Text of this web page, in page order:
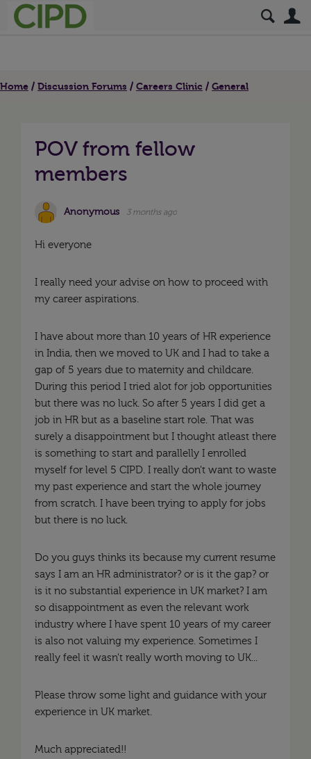
Home Discussion Forums Careers Clinic General
POV from fellow
members
Anonymous 3 months ago
Hi everyone
I really need your advise on how to proceed with
my career aspirations.
I have about more than 10 years of HR experience
in India, then we moved to UK and I had to take a
gap of 5 years due to maternity and childcare.
During this period I tried alot for job opportunities
but there was no luck. So after 5 years I did get a
job in HR but as a baseline start role. That was
surely a disappointment but I thought atleast there
is something to start and parallelly I enrolled
myself for level 5 CIPD. I really don't want to waste
my past experience and start the whole journey
from scratch. I have been trying to apply for jobs
but there is no luck.
Do you guys thinks its because my current resume
says I am an HR administrator? or is it the gap? or
is it no substantial experience in UK market? I am
so disappointment as even the relevant work
industry where I have spent 10 years of my career
is also not valuing my experience. Sometimes I
really feel it wasn't really worth moving to UK...
Please throw some light and guidance with your
experience in UK market.
Much appreciated!!